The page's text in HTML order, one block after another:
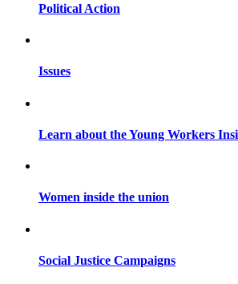
Political Action
Issues
Learn about the Young Workers
Women inside the union
Social Justice Campaigns